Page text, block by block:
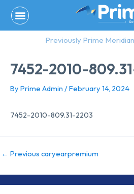
content
Previously Prime
7452-2010-
By Prime Admin /February 14, 2024
7452-2010-809.31-2203
← Previous caryearpremium